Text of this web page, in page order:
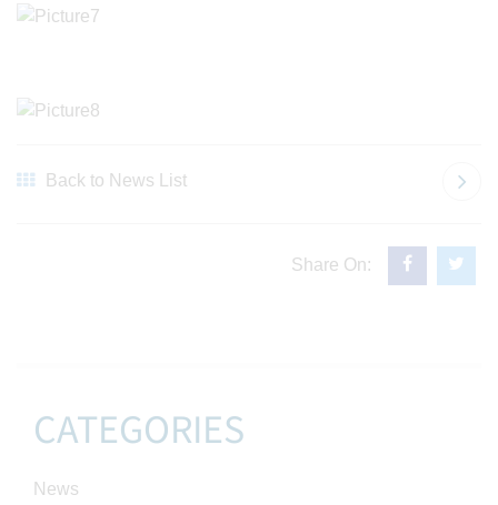
Back to News List
Share On:
CATEGORIES
News